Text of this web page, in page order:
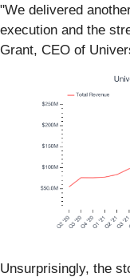
"We delivered
execution and the
Grant, CEO of
Unsurprisingly, the